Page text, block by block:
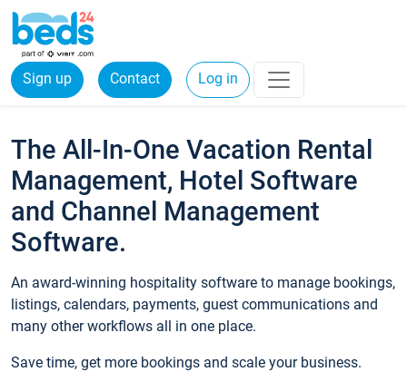
Sign up Contact Log in
The All-In-One Vacation Rental
Management, Hotel Software
and Channel Management
Software.
An award-winning hospitality software to manage bookings,
listings, calendars, payments, guest communications and
many other workflows all in one place.
Save time, get more bookings and scale your business.